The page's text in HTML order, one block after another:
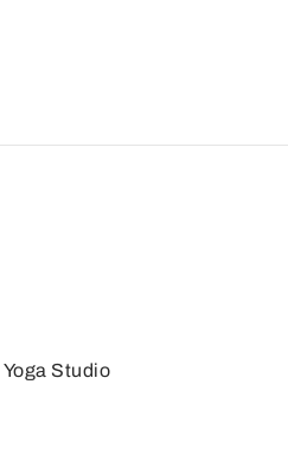
Studio